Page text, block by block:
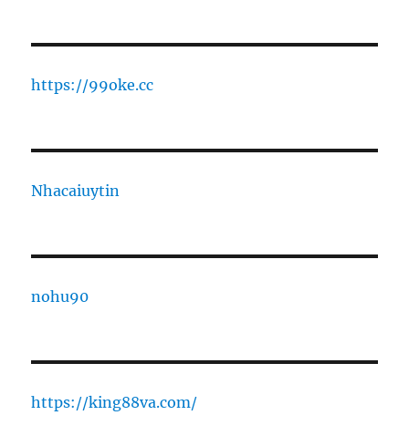
https://99oke.cc
Nhacaiuytin
nohu90
https://king88va.com/